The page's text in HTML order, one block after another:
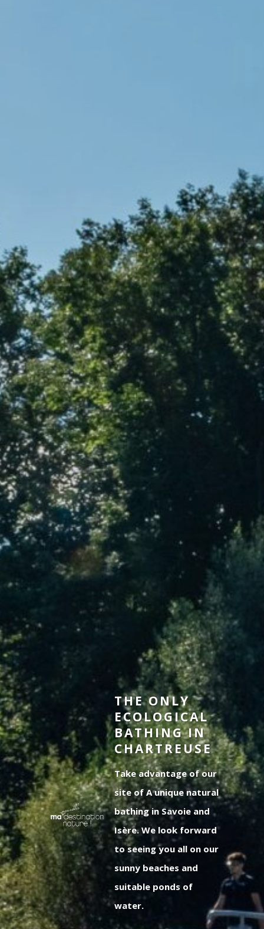
THE ONLY
ECOLOGICAL
BATHING IN
CHARTREUSE
Take advantage of our
site of A unique natural
bathing in Savoie and
Isère. We look forward
to seeing you all on our
sunny beaches and
suitable ponds of
water.